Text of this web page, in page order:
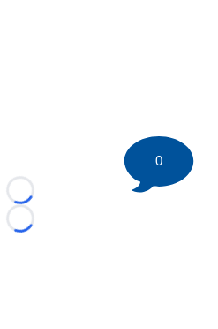
Loading...
Loading...
0